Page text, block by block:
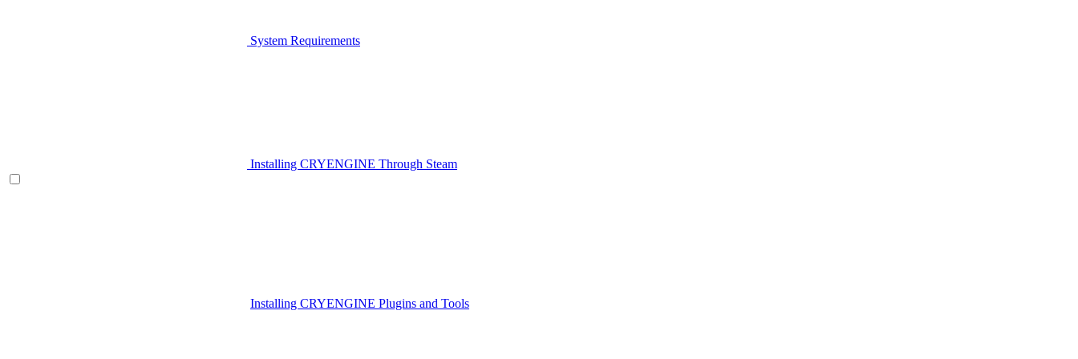
System Requirements
Installing CRYENGINE Through Steam
Installing CRYENGINE Plugins and Tools